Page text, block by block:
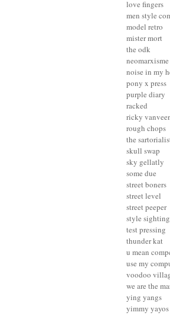
love fingers
men style
model retro
mister mort
the odk
neomarxisme
noise in my
pony x press
purple diary
racked
ricky
rough chops
the
skull swap
sky gellatly
some due
street boners
street level
street peeper
style
test pressing
thunder kat
u mean
use my
voodoo
we are the
ying yangs
yimmy yayos